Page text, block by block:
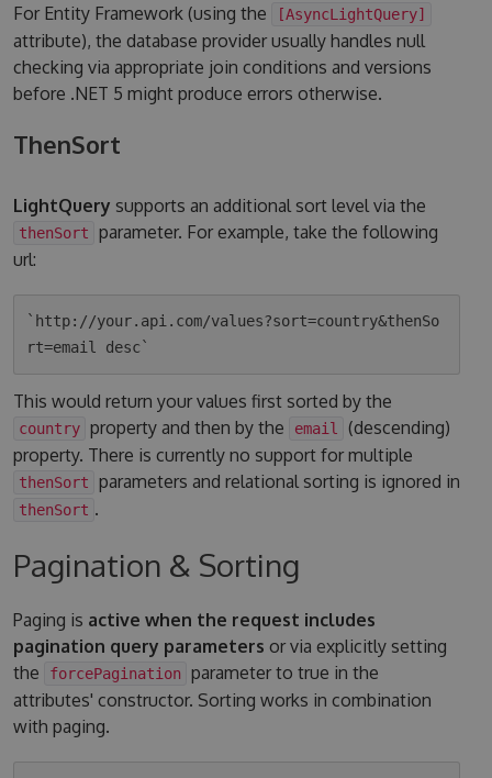
For Entity Framework (using the
[AsyncLightQuery]
attribute), the database provider usually handles null
checking via appropriate join conditions and versions
before .NET 5 might produce errors otherwise.
ThenSort
LightQuery supports an additional sort level via the
thenSort
parameter. For example, take the following
url:
`http://your.api.com/values?sort=country&thenSo
This would return your values first sorted by the
country property and then by the email
(descending)
property. There is currently no support for multiple
thenSort parameters and relational sorting is ignored in
thenSort .
Pagination & Sorting
Paging is active when the request includes
pagination query parameters or via explicitly setting
the
forcePagination
parameter to true in the
attributes' constructor. Sorting works in combination
with paging.